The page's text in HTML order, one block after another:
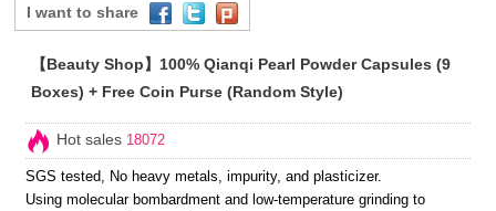
I want to share
【Beauty Shop】100% Qianqi Pearl Powder Capsules (9
Boxes) + Free Coin Purse (Random Style)
Hot sales 18072
SGS tested, No heavy metals, impurity, and plasticizer.
Using molecular bombardment and low-temperature grinding to